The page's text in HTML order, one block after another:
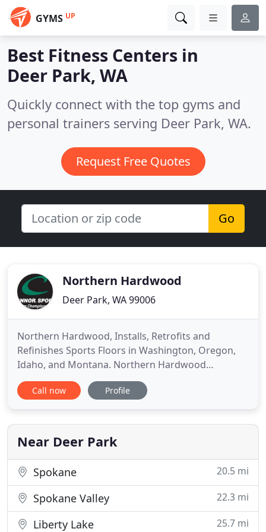
GYMS UP
Best Fitness Centers in
Deer Park, WA
Quickly connect with the top gyms and
personal trainers serving Deer Park, WA.
Request Free Quotes
Go
Northern Hardwood
Deer Park, WA 99006
Northern Hardwood, Installs, Retrofits and
Refinishes Sports Floors in Washington, Oregon,
Idaho, and Montana. Northern Hardwood
Company located in the greater Seattle area,
serves Washington, Oregon, Montana and Idaho.
include, but are not limited to hardwood basketball
courts, fitness room flooring, gymnasiums
Call now Profile
Near Deer Park
Spokane 20.5 mi
Spokane Valley 22.3 mi
Liberty Lake 25.7 mi